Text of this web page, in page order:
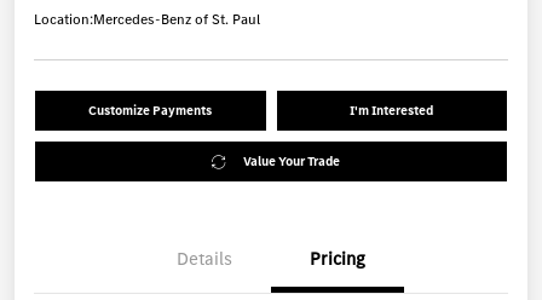
Location:Mercedes-Benz of St. Paul
Customize Payments I'm Interested
Value Your Trade
Details Pricing